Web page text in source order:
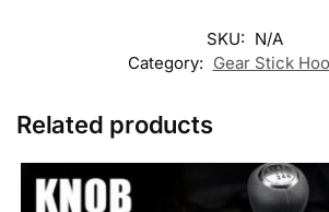
SKU: N/A
Category: Gear Stick
Related products